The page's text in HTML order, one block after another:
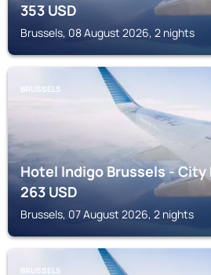
353USD
Brussels, 08 August 2026, 2 nights
BRUSSELS
Hotel Indigo Brussels - City
263USD
Brussels, 07 August 2026, 2 nights
BRUSSELS